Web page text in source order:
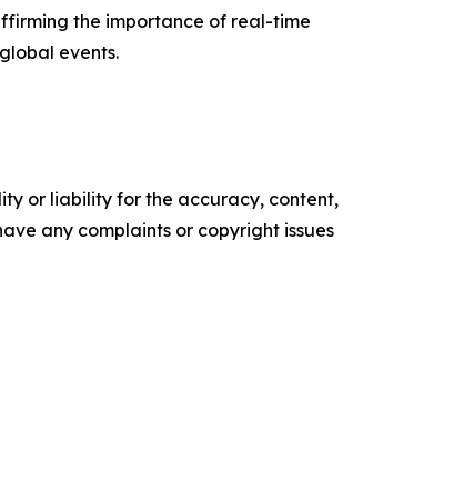
the importance of real-time
events.
or liability for the accuracy, content,
any complaints or copyright issues